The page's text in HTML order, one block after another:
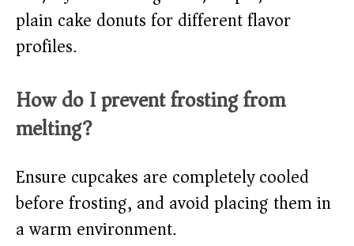
plain cake donuts for different flavor
profiles.
How do I prevent frosting from
melting?
Ensure cupcakes are completely cooled
before frosting, and avoid placing them in
a warm environment.